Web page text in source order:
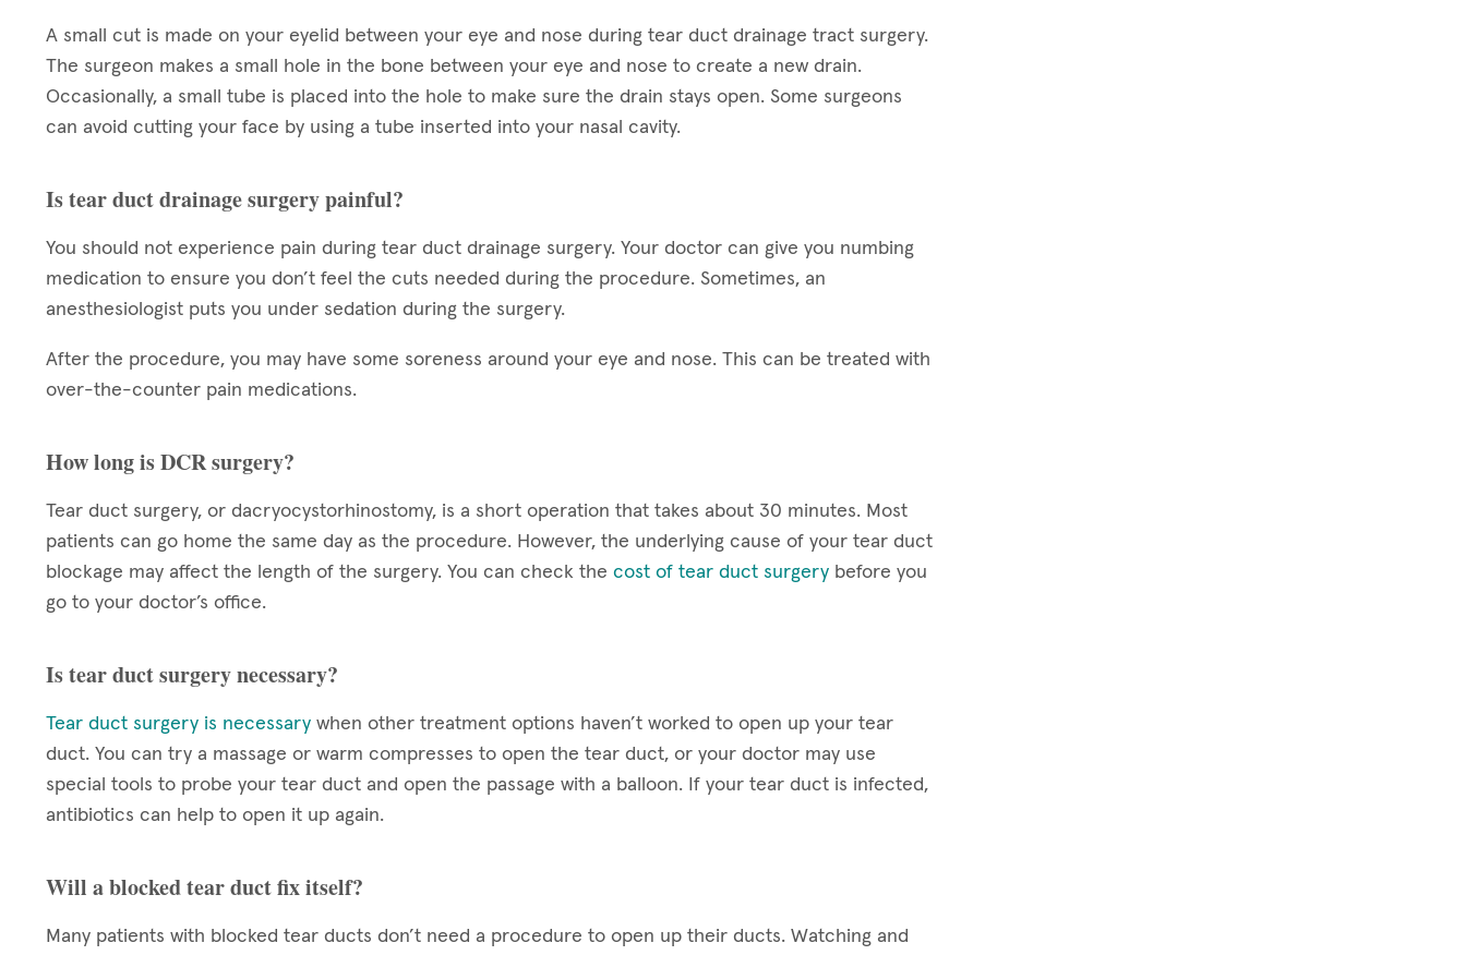
A small cut is made on your eyelid between your eye and nose during tear duct drainage tract surgery.
The surgeon makes a small hole in the bone between your eye and nose to create a new drain.
Occasionally, a small tube is placed into the hole to make sure the drain stays open. Some surgeons
can avoid cutting your face by using a tube inserted into your nasal cavity.
Is tear duct drainage surgery painful?
You should not experience pain during tear duct drainage surgery. Your doctor can give you numbing
medication to ensure you don’t feel the cuts needed during the procedure. Sometimes, an
anesthesiologist puts you under sedation during the surgery.
After the procedure, you may have some soreness around your eye and nose. This can be treated with
over-the-counter pain medications.
How long is DCR surgery?
Tear duct surgery, or dacryocystorhinostomy, is a short operation that takes about 30 minutes. Most
patients can go home the same day as the procedure. However, the underlying cause of your tear duct
blockage may affect the length of the surgery. You can check the cost of tear duct surgery before you
go to your doctor’s office.
Is tear duct surgery necessary?
Tear duct surgery is necessary when other treatment options haven’t worked to open up your tear
duct. You can try a massage or warm compresses to open the tear duct, or your doctor may use
special tools to probe your tear duct and open the passage with a balloon. If your tear duct is infected,
antibiotics can help to open it up again.
Will a blocked tear duct fix itself?
Many patients with blocked tear ducts don’t need a procedure to open up their ducts. Watching and